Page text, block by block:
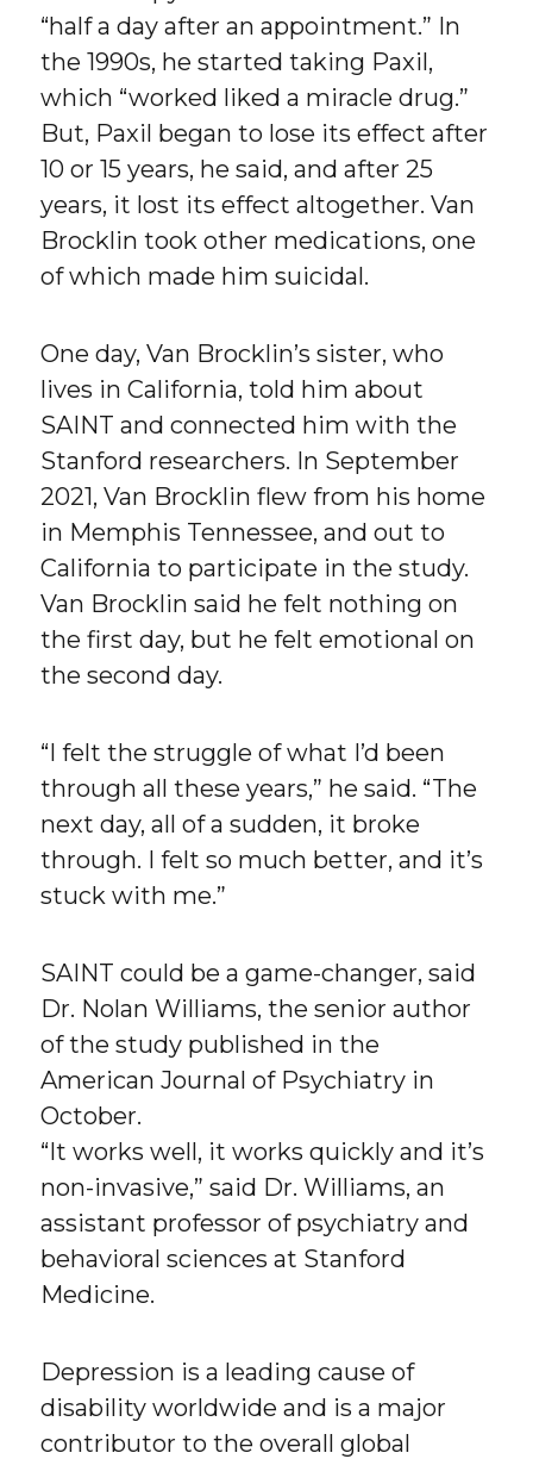
“half a day after an appointment.” In
the 1990s, he started taking Paxil,
which “worked liked a miracle drug.”
But, Paxil began to lose its effect after
10 or 15 years, he said, and after 25
years, it lost its effect altogether. Van
Brocklin took other medications, one
of which made him suicidal.
One day, Van Brocklin’s sister, who
lives in California, told him about
SAINT and connected him with the
Stanford researchers. In September
2021, Van Brocklin flew from his home
in Memphis Tennessee, and out to
California to participate in the study.
Van Brocklin said he felt nothing on
the first day, but he felt emotional on
the second day.
“I felt the struggle of what I’d been
through all these years,” he said. “The
next day, all of a sudden, it broke
through. I felt so much better, and it’s
stuck with me.”
SAINT could be a game-changer, said
Dr. Nolan Williams, the senior author
of the study published in the
American Journal of Psychiatry in
October.
“It works well, it works quickly and it’s
non-invasive,” said Dr. Williams, an
assistant professor of psychiatry and
behavioral sciences at Stanford
Medicine.
Depression is a leading cause of
disability worldwide and is a major
contributor to the overall global